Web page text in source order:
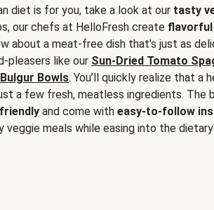
diet is for you, take a look at our tasty
our chefs at HelloFresh create flavorful
about a meat-free dish that’s just as
pleasers like our Sun-Dried Tomato
Bowls. You’ll quickly realize that a
a few fresh, meatless ingredients. The
and come with easy-to-follow
veggie meals while easing into the